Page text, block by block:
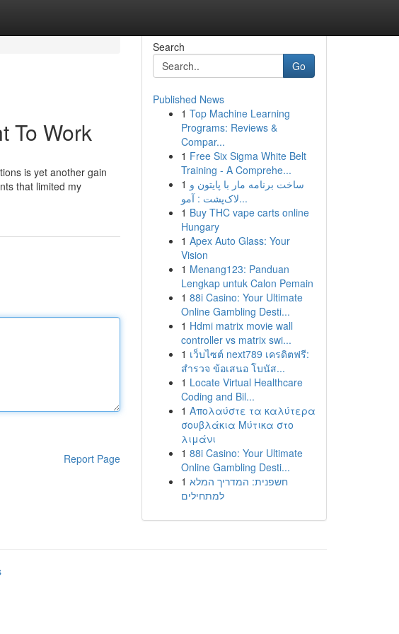
To Work
is yet another gain
that limited my
Report Page
Search
Go
Published News
1 Top Machine Learning
Programs: Reviews &
Compar...
1 Free Six Sigma White Belt
Training - A Comprehe...
1 ساخت برنامه مار با پایتون و
لاک‌پشت : آمو...
1 Buy THC vape carts online
Hungary
1 Apex Auto Glass: Your
Vision
1 Menang123: Panduan
Lengkap untuk Calon Pemain
1 88i Casino: Your Ultimate
Online Gambling Desti...
1 Hdmi matrix movie wall
controller vs matrix swi...
1 เว็บไซต์ next789 เครดิตฟรี:
สำรวจ ข้อเสนอ โบนัส...
1 Locate Virtual Healthcare
Coding and Bil...
1 Απολαύστε τα καλύτερα
σουβλάκια Μύτικα στο
λιμάνι
1 88i Casino: Your Ultimate
Online Gambling Desti...
1 חשפנית: המדריך המלא
למתחילים